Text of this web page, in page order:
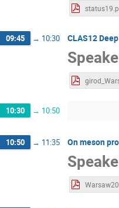
09:45 → 10:30 CLAS12
10:30 → 10:50
10:50 → 11:35 On meson